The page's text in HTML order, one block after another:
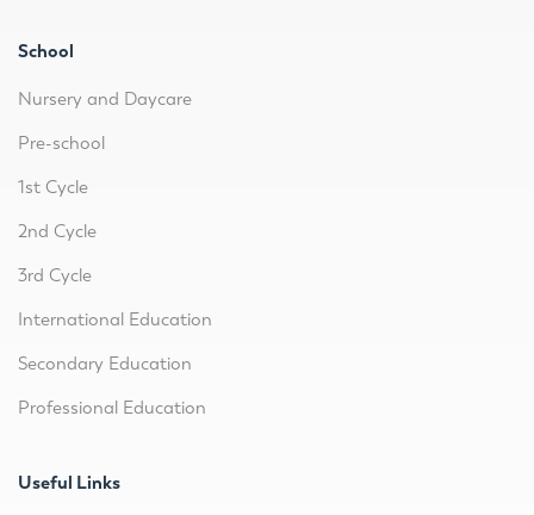
School
Nursery and Daycare
Pre-school
1st Cycle
2nd Cycle
3rd Cycle
International Education
Secondary Education
Professional Education
Useful Links